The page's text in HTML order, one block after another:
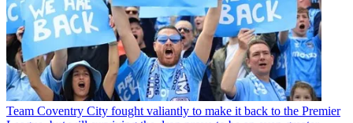
Team Coventry City fought valiantly to make it back to the Premier